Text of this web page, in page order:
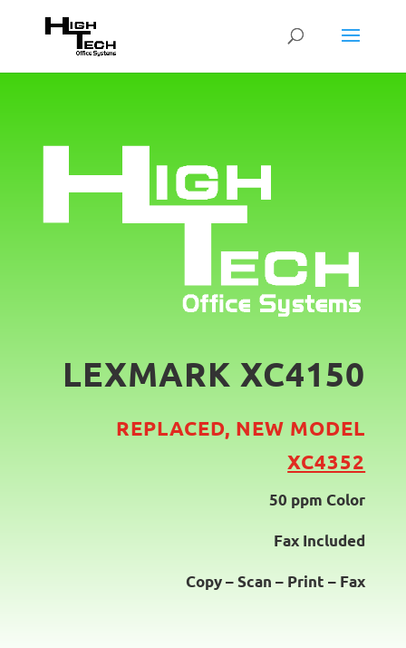
LEXMARK XC4150
REPLACED, NEW MODEL
XC4352
50 ppm Color
Fax Included
Copy – Scan – Print – Fax